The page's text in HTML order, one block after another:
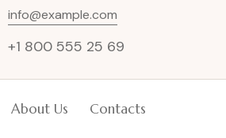
info@example.com
+1 800 555 25 69
About Us Contacts